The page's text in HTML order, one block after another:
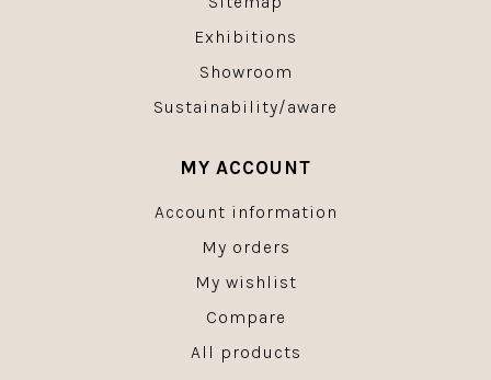
Exhibitions
Showroom
Sustainability/aware
MY ACCOUNT
Account information
My orders
My wishlist
Compare
All products